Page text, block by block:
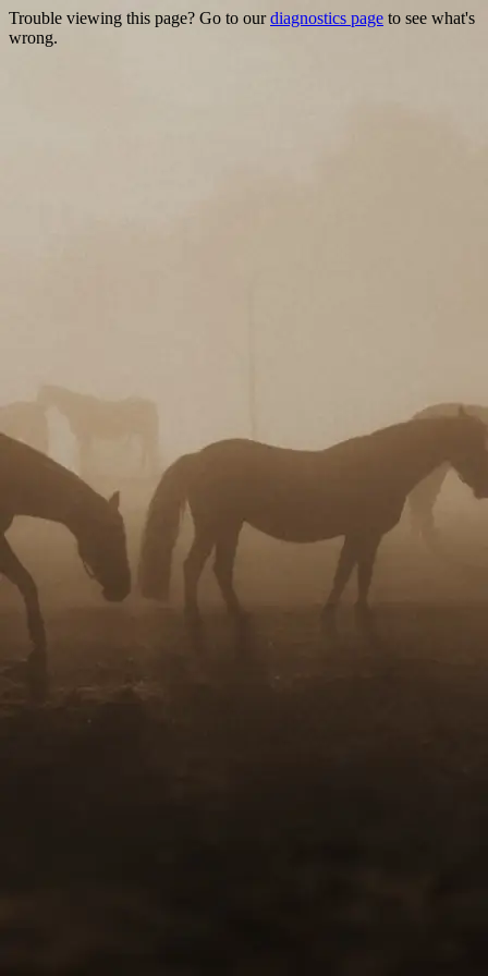
Trouble viewing this page? Go to ourdiagnostics page to see what's
wrong.